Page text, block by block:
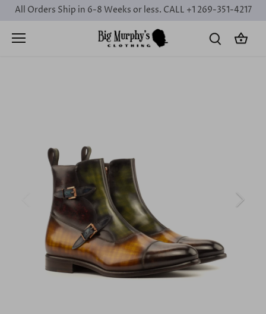
Skip
content
All Orders Ship in 6-8 Weeks or less. CALL +1 269-351-4217